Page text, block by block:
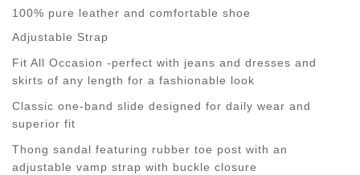
100% pure leather and comfortable shoe
Adjustable Strap
Fit All Occasion -perfect with jeans and dresses and
skirts of any length for a fashionable look
Classic one-band slide designed for daily wear and
superior fit
Thong sandal featuring rubber toe post with an
adjustable vamp strap with buckle closure